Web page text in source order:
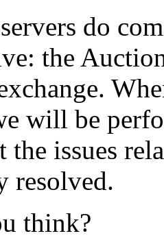
do
the
will be
the issues
resolved.
think?